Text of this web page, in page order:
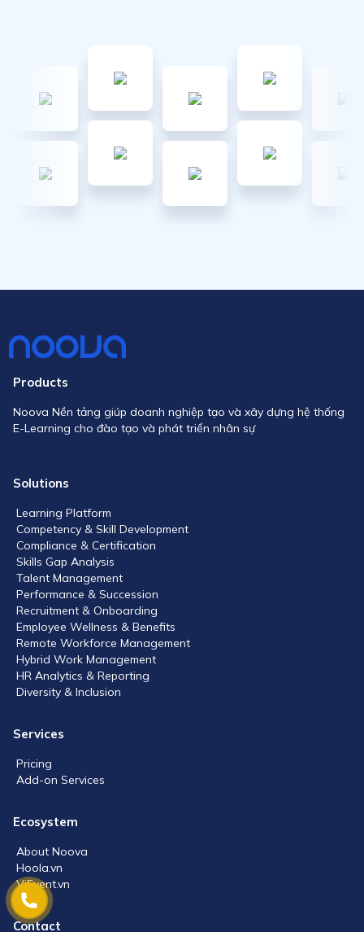
Products
Noova Nền tảng giúp doanh nghiệp tạo và xây dựng hệ thống
E-Learning cho đào tạo và phát triển nhân sự
Solutions
Learning Platform
Competency & Skill Development
Compliance & Certification
Skills Gap Analysis
Talent Management
Performance & Succession
Recruitment & Onboarding
Employee Wellness & Benefits
Remote Workforce Management
Hybrid Work Management
HR Analytics & Reporting
Diversity & Inclusion
Services
Pricing
Add-on Services
Ecosystem
About Noova
Hoola.vn
ViEvent.vn
Contact